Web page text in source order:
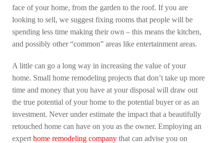
face of your home, from the garden to the roof. If you are
looking to sell, we suggest fixing rooms that people will be
spending less time making their own – this means the kitchen,
and possibly other “common” areas like entertainment areas.
A little can go a long way in increasing the value of your
home. Small home remodeling projects that don’t take up more
time and money that you have at your disposal will draw out
the true potential of your home to the potential buyer or as an
investment. Never under estimate the impact that a beautifully
retouched home can have on you as the owner. Employing an
expert home remodeling company that can advise you on